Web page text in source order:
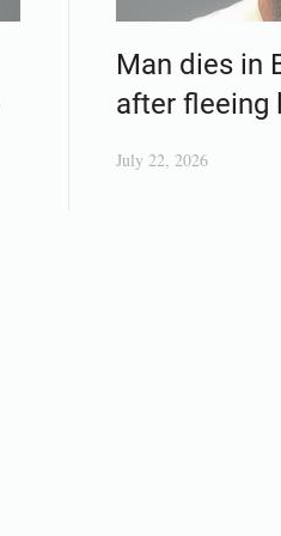
Man dies in
after fleeing
July 22, 2026